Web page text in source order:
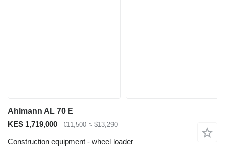
Ahlmann AL 70 E
KES 1,719,000
€11,500 ≈ $13,290
Construction equipment - wheel loader